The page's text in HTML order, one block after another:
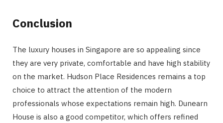
Conclusion
The luxury houses in Singapore are so appealing since
they are very private, comfortable and have high stability
on the market. Hudson Place Residences remains a top
choice to attract the attention of the modern
professionals whose expectations remain high. Dunearn
House is also a good competitor, which offers refined